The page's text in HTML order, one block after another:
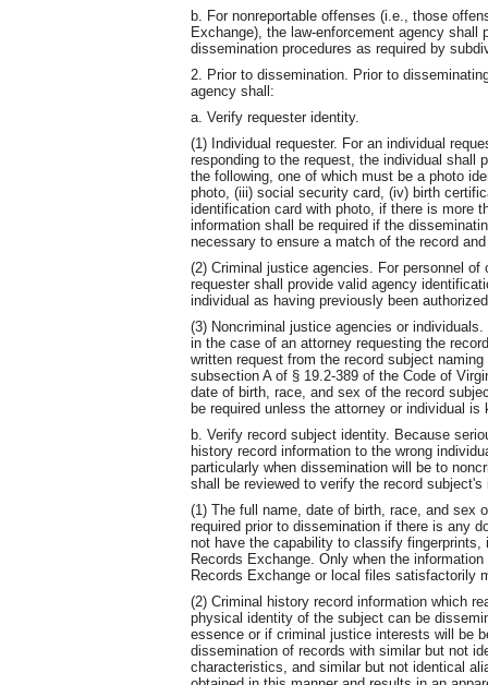
b. For nonreportable offenses (i.e., those
Exchange), the law-enforcement agency
dissemination procedures as required by
2. Prior to dissemination. Prior to
agency shall:
a. Verify requester identity.
(1) Individual requester. For an individual
responding to the request, the individual shall
the following, one of which must be a photo
photo, (iii) social security card, (iv) birth
identification card with photo, if there is more
information shall be required if the
necessary to ensure a match of the record
(2) Criminal justice agencies. For personnel
requester shall provide valid agency
individual as having previously been
(3) Noncriminal justice agencies or
in the case of an attorney requesting the
written request from the record subject
subsection A of § 19.2-389 of the Code of
date of birth, race, and sex of the record
be required unless the attorney or individual
b. Verify record subject identity. Because
history record information to the wrong
particularly when dissemination will be to
shall be reviewed to verify the record subject's
(1) The full name, date of birth, race, and sex
required prior to dissemination if there is any
not have the capability to classify
Records Exchange. Only when the
Records Exchange or local files satisfactorily
(2) Criminal history record information which
physical identity of the subject can be
essence or if criminal justice interests will be
dissemination of records with similar but not
characteristics, and similar but not identical